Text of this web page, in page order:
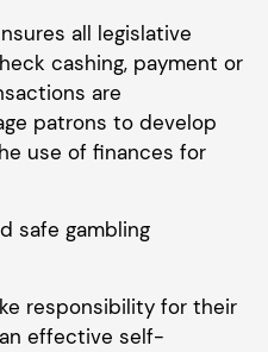
all legislative
cashing, payment or
are
patrons to develop
use of finances for
safe gambling
responsibility for their
effective self-